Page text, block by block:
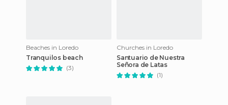
Beaches in Loredo
Tranquilos beach
(3)
Churches in Loredo
Santuario de Nuestra
Señora de Latas
(1)